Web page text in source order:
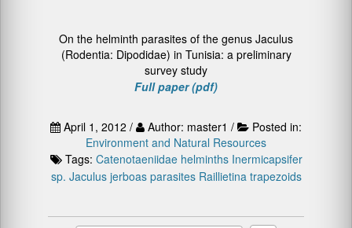
On the helminth parasites of the genus Jaculus
(Rodentia: Dipodidae) in Tunisia: a preliminary
survey study
Full paper (pdf)
April 1, 2012 / Author: master1 /
Posted in:
Environment and Natural Resources
Tags: Catenotaeniidae helminths Inermicapsifer
sp. Jaculus jerboas parasites Raillietina trapezoids